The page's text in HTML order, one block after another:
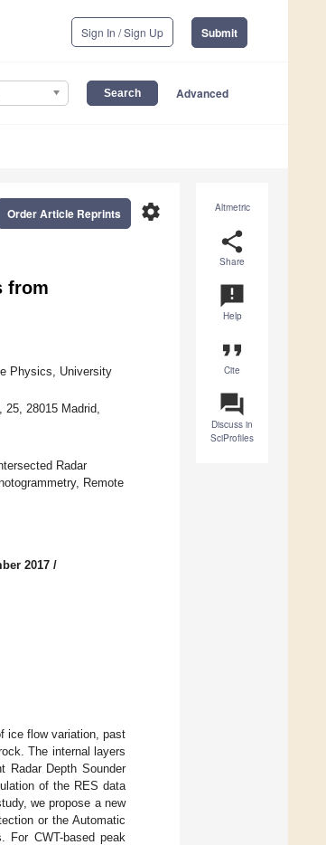
Sign In / Sign Up Submit
Advanced
Altmetric
share
Share
announcement
Help
format_quote
Cite
question_answer
Discuss in
SciProfiles
settings
Order Article Reprints
from
Physics, University
28015 Madrid,
Radar
Remote
2017 /
ice flow variation, past
The internal layers
Radar Depth Sounder
of the RES data
we propose a new
or the Automatic
For CWT-based peak